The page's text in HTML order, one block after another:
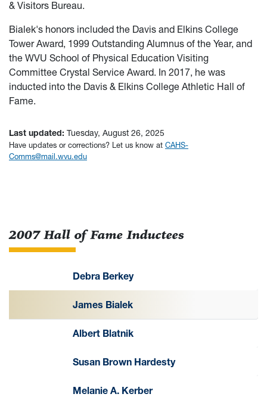
& Visitors Bureau.
Bialek's honors included the Davis and Elkins College
Tower Award, 1999 Outstanding Alumnus of the Year, and
the WVU School of Physical Education Visiting
Committee Crystal Service Award. In 2017, he was
inducted into the Davis & Elkins College Athletic Hall of
Fame.
Last updated: Tuesday, August 26, 2025
Have updates or corrections? Let us know at CAHS-
Comms@mail.wvu.edu
2007 Hall of Fame Inductees
Debra Berkey
James Bialek
Albert Blatnik
Susan Brown Hardesty
Melanie A. Kerber